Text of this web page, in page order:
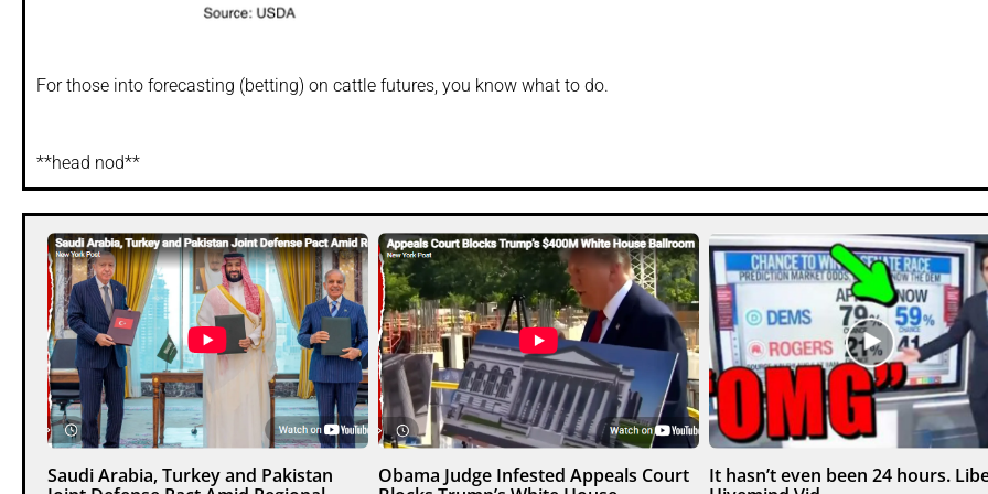
For those into forecasting (betting) on cattle futures, you know what to do.
**head nod**
Saudi Arabia, Turkey and Pakistan
Obama Judge Infested Appeals Court
It hasn’t even been 24 hours.